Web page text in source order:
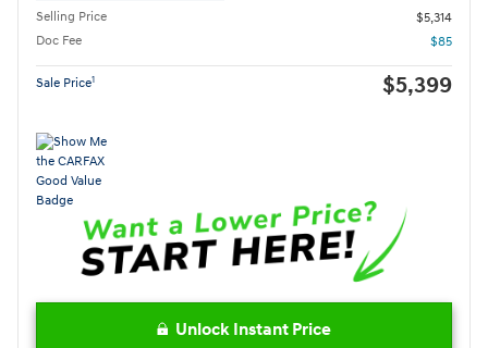
Selling Price
$5,314
Doc Fee
$85
Sale Price1 $5,399
Unlock Instant Price